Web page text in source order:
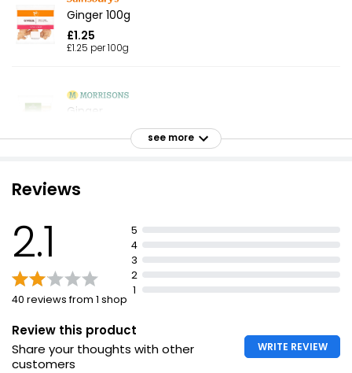
Ginger 100g
£1.25
£1.25 per 100g
Ginger
Root Ginger Loose
Sweet & Warming Ginger 85g
£0.97
see more
Reviews
2.1
40 reviews from 1 shop
5
4
3
2
1
Review this product
Share your thoughts with other
customers
WRITE REVIEW